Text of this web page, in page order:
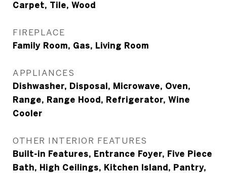
Carpet, Tile, Wood
FIREPLACE
Family Room, Gas, Living Room
APPLIANCES
Dishwasher, Disposal, Microwave, Oven,
Range, Range Hood, Refrigerator, Wine
Cooler
OTHER INTERIOR FEATURES
Built-in Features, Entrance Foyer, Five Piece
Bath, High Ceilings, Kitchen Island, Pantry,